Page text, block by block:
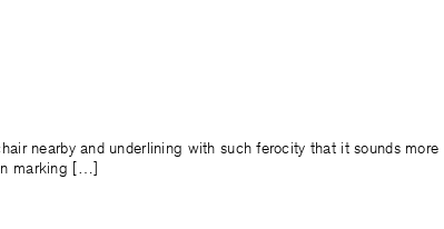
nearby and underlining with such ferocity that it sounds more
marking […]